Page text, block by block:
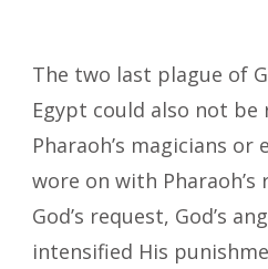
The two last plague of
Egypt could also not be
Pharaoh’s magicians or
wore on with
God’s request, God’s
intensified His